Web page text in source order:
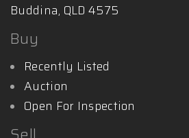
Buddina, QLD 4575
Buy
Recently Listed
Auction
Open For Inspection